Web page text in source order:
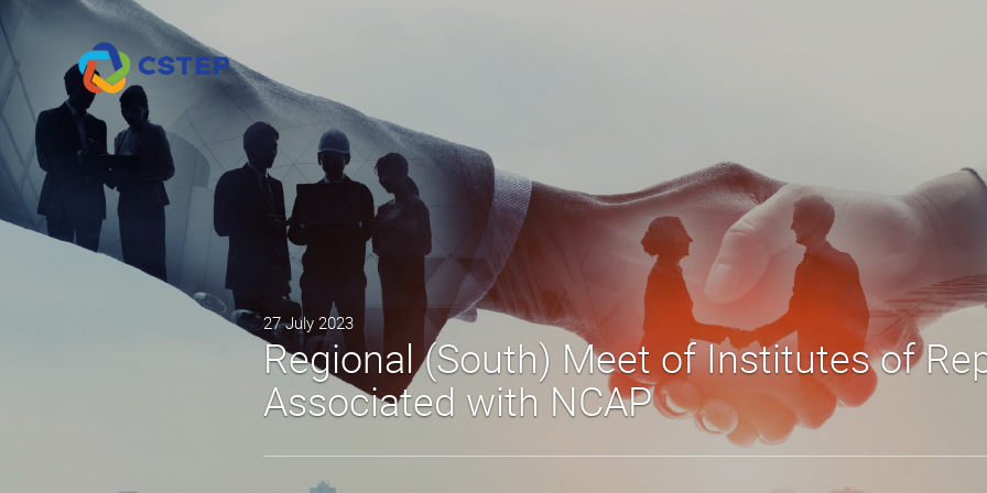
27 July 2023
Regional (South) Meet of Institutes of
Associated with NCAP